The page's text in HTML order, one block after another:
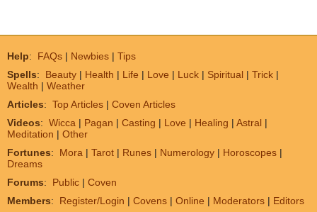
Help: FAQs | Newbies | Tips
Spells: Beauty | Health | Life | Love | Luck | Spiritual | Trick |
Wealth | Weather
Articles: Top Articles | Coven Articles
Videos: Wicca | Pagan | Casting | Love | Healing | Astral |
Meditation | Other
Fortunes: Mora | Tarot | Runes | Numerology | Horoscopes |
Dreams
Forums: Public | Coven
Members: Register/Login | Covens | Online | Moderators | Editors